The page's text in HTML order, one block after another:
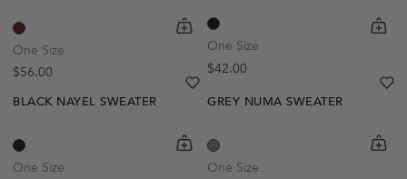
One Size
Regular price
$56.00
shopping-cart
Quickbuy
One Size
Regular price
$42.00
BLACK NAYEL SWEATER
One Size
shopping-cart
Quickbuy
heart
heart-full
GREY NUMA SWEATER
One Size